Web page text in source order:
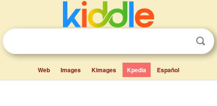
Web Images Kimages Kpedia Español